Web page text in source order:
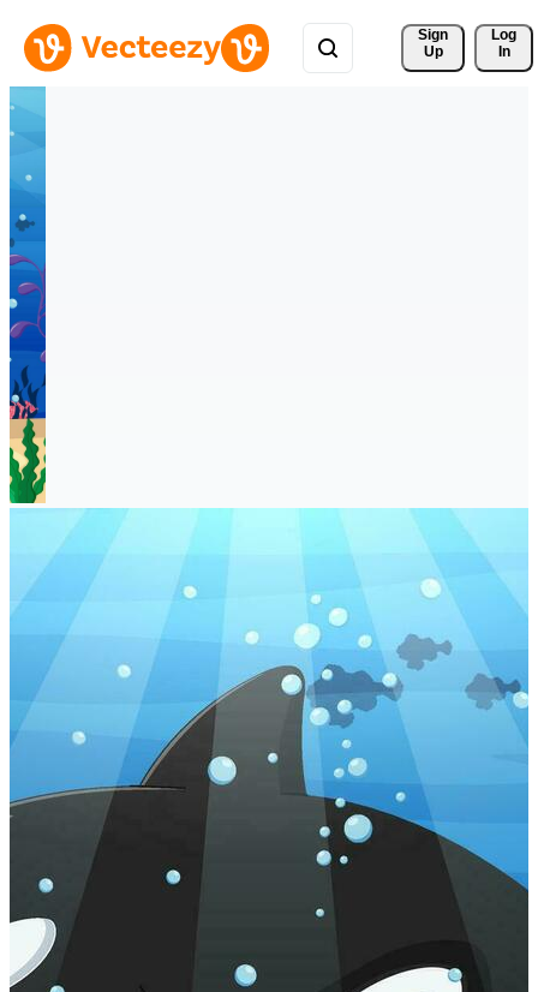
Sign
Up
Log
In